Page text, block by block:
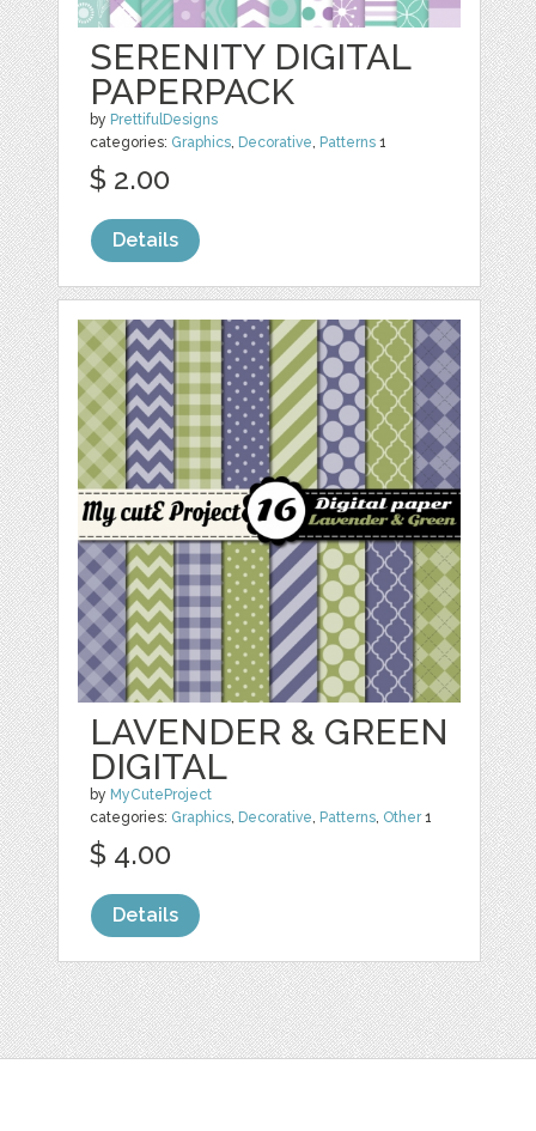
SERENITY DIGITAL
PAPERPACK
by PrettifulDesigns
categories: Graphics, Decorative, Patterns 1
$ 2.00
Details
LAVENDER & GREEN
DIGITAL
by MyCuteProject
categories: Graphics, Decorative, Patterns, Other1
$ 4.00
Details